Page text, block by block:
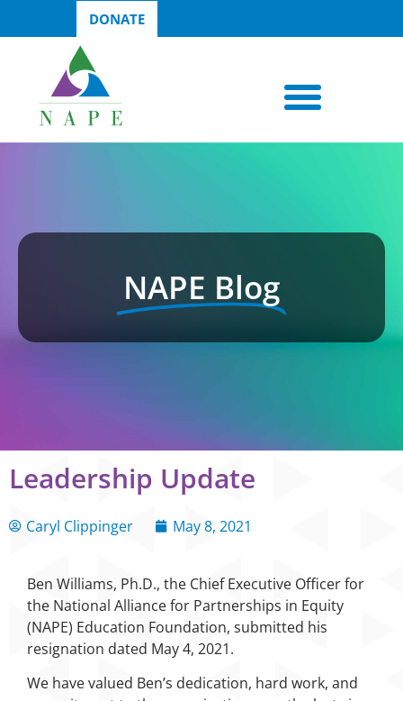
DONATE
NAPE Blog
Leadership Update
Caryl Clippinger May 8, 2021
Ben Williams, Ph.D., the Chief Executive Officer for
the National Alliance for Partnerships in Equity
(NAPE) Education Foundation, submitted his
resignation dated May 4, 2021.
We have valued Ben’s dedication, hard work, and